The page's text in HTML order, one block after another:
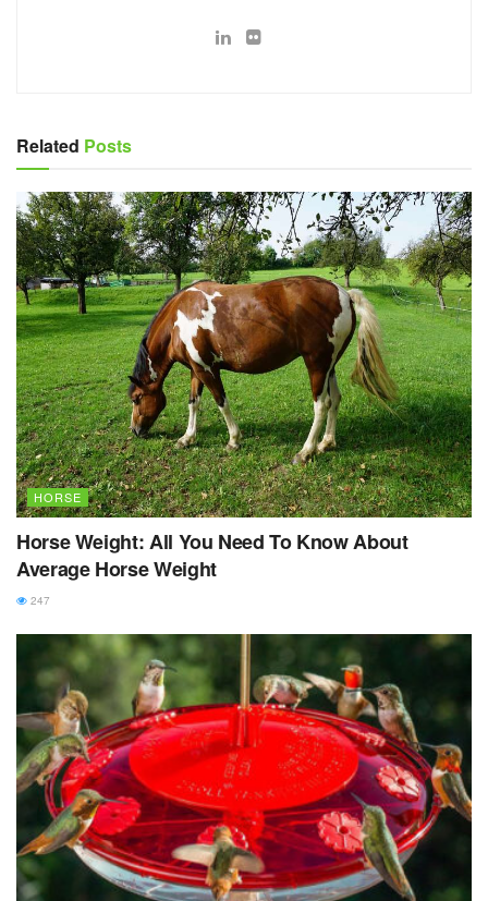
Related Posts
HORSE
Horse Weight: All You Need To Know About
Average Horse Weight
247